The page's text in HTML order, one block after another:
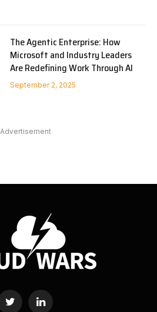
The Agentic Enterprise: How
Microsoft and Industry Leaders
Are Redefining Work Through AI
September 2, 2025
Advertisement
Twitter LinkedIn